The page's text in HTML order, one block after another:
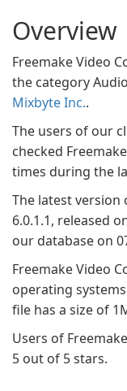
Overview
Freemake Video
the category
Mixbyte Inc..
The users of our
checked
times during the
The latest version
6.0.1.1, released
our database on
Freemake Video
operating
file has a size of
Users of
5 out of 5 stars.